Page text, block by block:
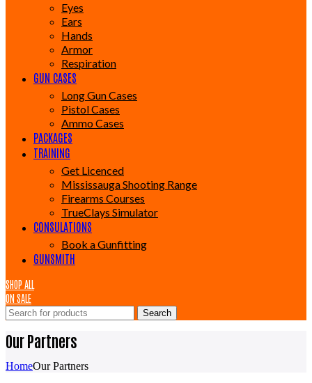
Eyes
Ears
Hands
Armor
Respiration
GUN CASES
Long Gun Cases
Pistol Cases
Ammo Cases
PACKAGES
TRAINING
Get Licenced
Mississauga Shooting Range
Firearms Courses
TrueClays Simulator
CONSULATIONS
Book a Gunfitting
GUNSMITH
SHOP ALL
ON SALE
Search
Our Partners
HomeOur Partners